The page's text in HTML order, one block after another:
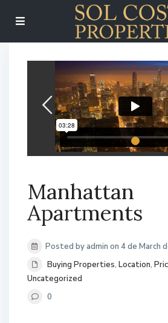
Manhattan
Apartments
Posted by admin on 4 de March
Buying Properties, Location,
Uncategorized
0